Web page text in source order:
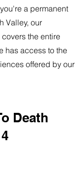
a permanent
Valley, our
the entire
has access to the
offered by our
Death